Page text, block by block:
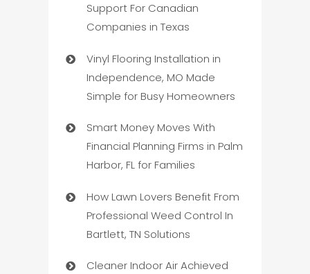
Support For Canadian
Companies in Texas
Vinyl Flooring Installation in
Independence, MO Made
Simple for Busy Homeowners
Smart Money Moves With
Financial Planning Firms in Palm
Harbor, FL for Families
How Lawn Lovers Benefit From
Professional Weed Control In
Bartlett, TN Solutions
Cleaner Indoor Air Achieved